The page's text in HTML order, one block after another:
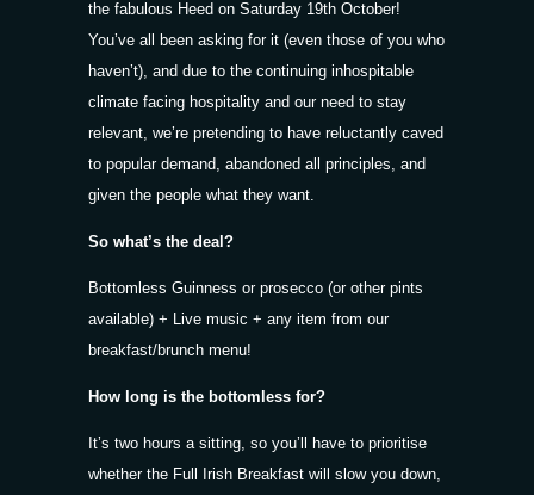
the fabulous Heed on Saturday 19th October!
You’ve all been asking for it (even those of you who
haven’t), and due to the continuing inhospitable
climate facing hospitality and our need to stay
relevant, we’re pretending to have reluctantly caved
to popular demand, abandoned all principles, and
given the people what they want.
So what’s the deal?
Bottomless Guinness or prosecco (or other pints
available) + Live music + any item from our
breakfast/brunch menu!
How long is the bottomless for?
It’s two hours a sitting, so you’ll have to prioritise
whether the Full Irish Breakfast will slow you down,